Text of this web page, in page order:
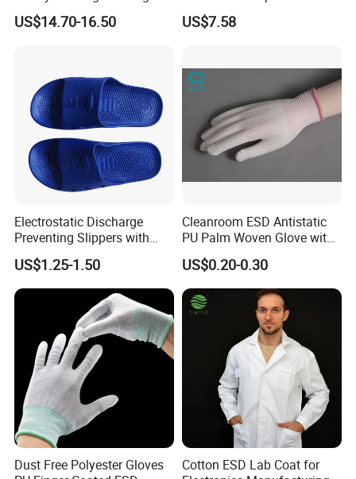
Mechanic Workwear Men's
Fr Polo Work Shirt
US$14.70-16.50
Footwear
US$7.58
Electrostatic Discharge
Preventing Slippers with
Comfortable Fit and Stylish
US$1.25-1.50
Cleanroom ESD Antistatic
PU Palm Woven Glove with
Conductive Carbon Fiber
US$0.20-0.30
Dust Free Polyester Gloves
Cotton ESD Lab Coat for